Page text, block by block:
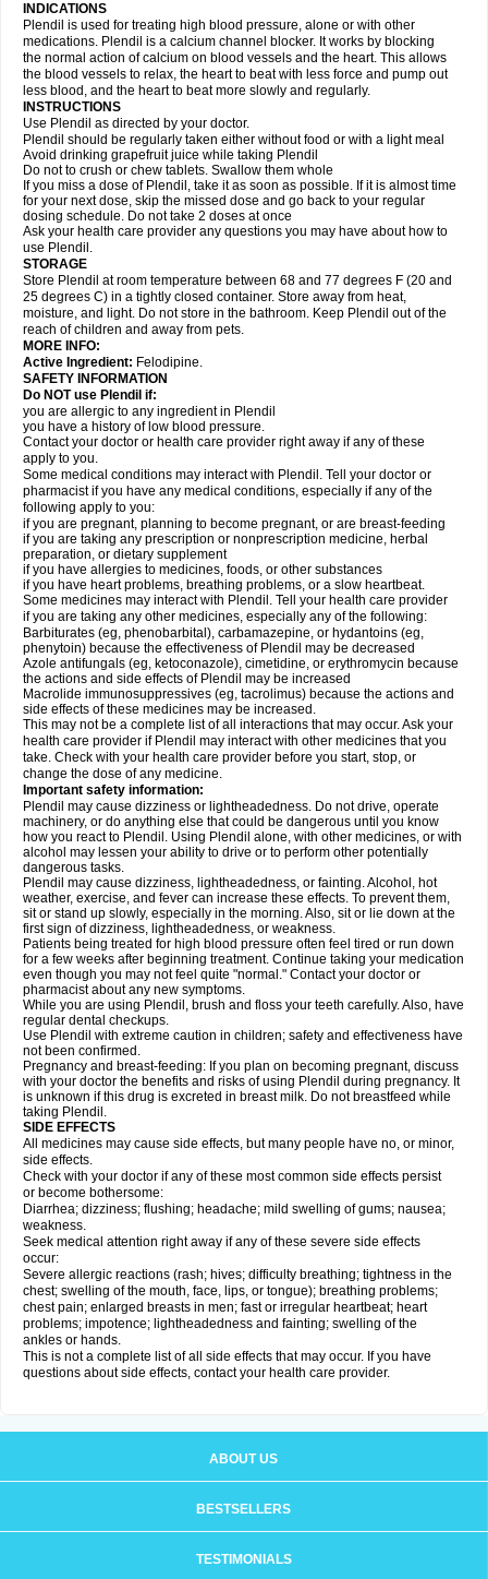
INDICATIONS
Plendil is used for treating high blood pressure, alone or with other
medications. Plendil is a calcium channel blocker. It works by blocking
the normal action of calcium on blood vessels and the heart. This allows
the blood vessels to relax, the heart to beat with less force and pump out
less blood, and the heart to beat more slowly and regularly.
INSTRUCTIONS
Use Plendil as directed by your doctor.
Plendil should be regularly taken either without food or with a light meal
Avoid drinking grapefruit juice while taking Plendil
Do not to crush or chew tablets. Swallow them whole
If you miss a dose of Plendil, take it as soon as possible. If it is almost time
for your next dose, skip the missed dose and go back to your regular
dosing schedule. Do not take 2 doses at once
Ask your health care provider any questions you may have about how to
use Plendil.
STORAGE
Store Plendil at room temperature between 68 and 77 degrees F (20 and
25 degrees C) in a tightly closed container. Store away from heat,
moisture, and light. Do not store in the bathroom. Keep Plendil out of the
reach of children and away from pets.
MORE INFO:
Active Ingredient: Felodipine.
SAFETY INFORMATION
Do NOT use Plendil if:
you are allergic to any ingredient in Plendil
you have a history of low blood pressure.
Contact your doctor or health care provider right away if any of these
apply to you.
Some medical conditions may interact with Plendil. Tell your doctor or
pharmacist if you have any medical conditions, especially if any of the
following apply to you:
if you are pregnant, planning to become pregnant, or are breast-feeding
if you are taking any prescription or nonprescription medicine, herbal
preparation, or dietary supplement
if you have allergies to medicines, foods, or other substances
if you have heart problems, breathing problems, or a slow heartbeat.
Some medicines may interact with Plendil. Tell your health care provider
if you are taking any other medicines, especially any of the following:
Barbiturates (eg, phenobarbital), carbamazepine, or hydantoins (eg,
phenytoin) because the effectiveness of Plendil may be decreased
Azole antifungals (eg, ketoconazole), cimetidine, or erythromycin because
the actions and side effects of Plendil may be increased
Macrolide immunosuppressives (eg, tacrolimus) because the actions and
side effects of these medicines may be increased.
This may not be a complete list of all interactions that may occur. Ask your
health care provider if Plendil may interact with other medicines that you
take. Check with your health care provider before you start, stop, or
change the dose of any medicine.
Important safety information:
Plendil may cause dizziness or lightheadedness. Do not drive, operate
machinery, or do anything else that could be dangerous until you know
how you react to Plendil. Using Plendil alone, with other medicines, or with
alcohol may lessen your ability to drive or to perform other potentially
dangerous tasks.
Plendil may cause dizziness, lightheadedness, or fainting. Alcohol, hot
weather, exercise, and fever can increase these effects. To prevent them,
sit or stand up slowly, especially in the morning. Also, sit or lie down at the
first sign of dizziness, lightheadedness, or weakness.
Patients being treated for high blood pressure often feel tired or run down
for a few weeks after beginning treatment. Continue taking your medication
even though you may not feel quite "normal." Contact your doctor or
pharmacist about any new symptoms.
While you are using Plendil, brush and floss your teeth carefully. Also, have
regular dental checkups.
Use Plendil with extreme caution in children; safety and effectiveness have
not been confirmed.
Pregnancy and breast-feeding: If you plan on becoming pregnant, discuss
with your doctor the benefits and risks of using Plendil during pregnancy. It
is unknown if this drug is excreted in breast milk. Do not breastfeed while
taking Plendil.
SIDE EFFECTS
All medicines may cause side effects, but many people have no, or minor,
side effects.
Check with your doctor if any of these most common side effects persist
or become bothersome:
Diarrhea; dizziness; flushing; headache; mild swelling of gums; nausea;
weakness.
Seek medical attention right away if any of these severe side effects
occur:
Severe allergic reactions (rash; hives; difficulty breathing; tightness in the
chest; swelling of the mouth, face, lips, or tongue); breathing problems;
chest pain; enlarged breasts in men; fast or irregular heartbeat; heart
problems; impotence; lightheadedness and fainting; swelling of the
ankles or hands.
This is not a complete list of all side effects that may occur. If you have
questions about side effects, contact your health care provider.
ABOUT US
BESTSELLERS
TESTIMONIALS